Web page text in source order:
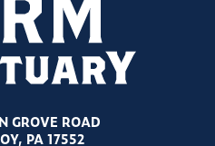
GROVE ROAD
PA 17552